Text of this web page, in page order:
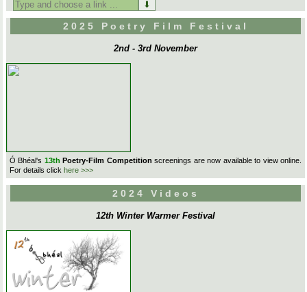
Search
for:
2025 Poetry Film Festival
2nd - 3rd November
Ó Bhéal's 13th Poetry-Film Competition screenings are now available to view online.
For details click here >>>
2024 Videos
12th Winter Warmer Festival